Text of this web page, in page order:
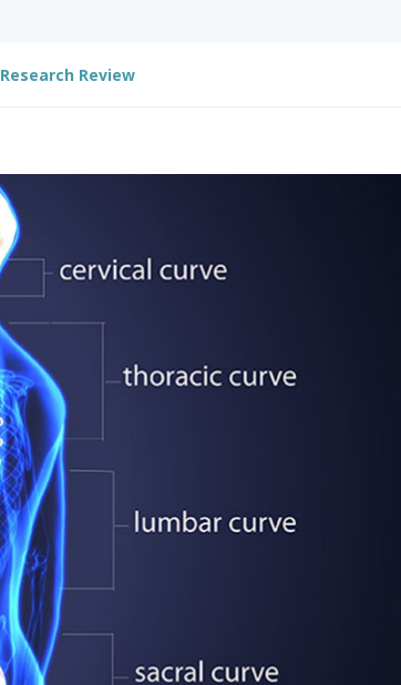
Research Review